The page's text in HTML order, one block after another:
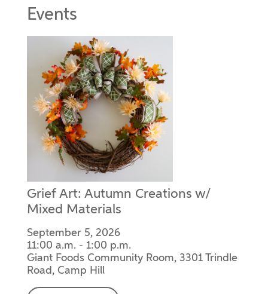
Events
Grief Art: Autumn Creations w/
Mixed Materials
September 5, 2026
11:00 a.m. - 1:00 p.m.
Giant Foods Community Room, 3301 Trindle
Road, Camp Hill